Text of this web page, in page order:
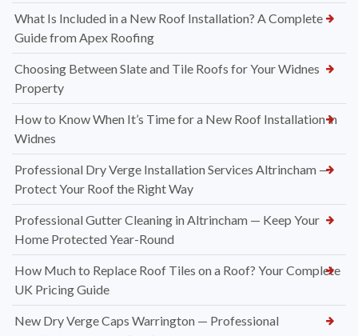
What Is Included in a New Roof Installation? A Complete
Guide from Apex Roofing
Choosing Between Slate and Tile Roofs for Your Widnes
Property
How to Know When It’s Time for a New Roof Installation in
Widnes
Professional Dry Verge Installation Services Altrincham —
Protect Your Roof the Right Way
Professional Gutter Cleaning in Altrincham — Keep Your
Home Protected Year-Round
How Much to Replace Roof Tiles on a Roof? Your Complete
UK Pricing Guide
New Dry Verge Caps Warrington — Professional